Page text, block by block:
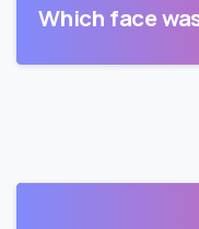
Which face